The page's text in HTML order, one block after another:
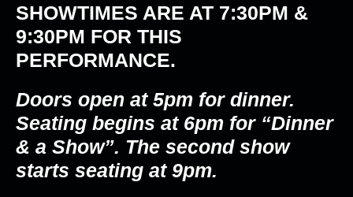
SHOWTIMES ARE AT 7:30PM &
9:30PM FOR THIS
PERFORMANCE.
Doors open at 5pm for dinner.
Seating begins at 6pm for “Dinner
& a Show”. The second show
starts seating at 9pm.